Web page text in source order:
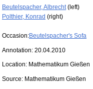
Beutelspacher, Albrecht(left)
Polthier, Konrad (right)
Occasion:Beutelspacher's Sofa
Annotation: 20.04.2010
Location: Mathematikum Gießen
Source: Mathematikum Gießen